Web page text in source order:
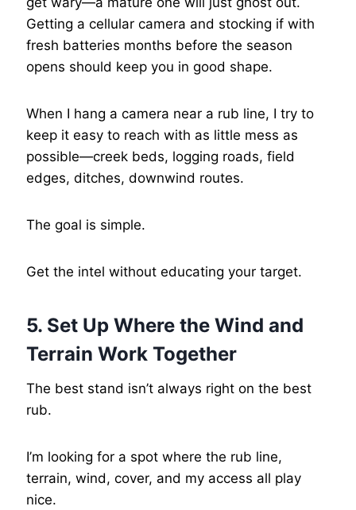
Getting a cellular camera and stocking if with
fresh batteries months before the season
opens should keep you in good shape.
When I hang a camera near a rub line, I try to
keep it easy to reach with as little mess as
possible—creek beds, logging roads, field
edges, ditches, downwind routes.
The goal is simple.
Get the intel without educating your target.
5. Set Up Where the Wind and
Terrain Work Together
The best stand isn’t always right on the best
rub.
I’m looking for a spot where the rub line,
terrain, wind, cover, and my access all play
nice.